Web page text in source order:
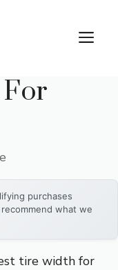
purchases
what we
tire width for